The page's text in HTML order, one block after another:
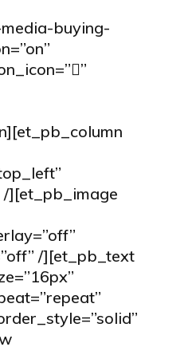
buying-
/][et_pb_image
/][et_pb_text